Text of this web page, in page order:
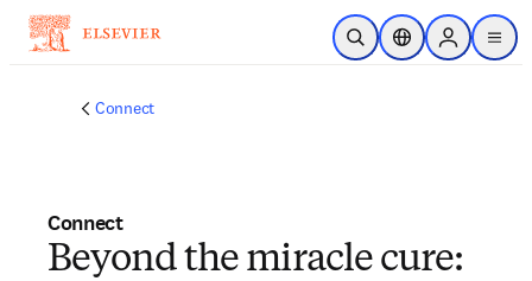
Skip to main content
Open SearchLocation Selector
Sign in to
menu
Connect
Connect
Beyond the miracle cure: